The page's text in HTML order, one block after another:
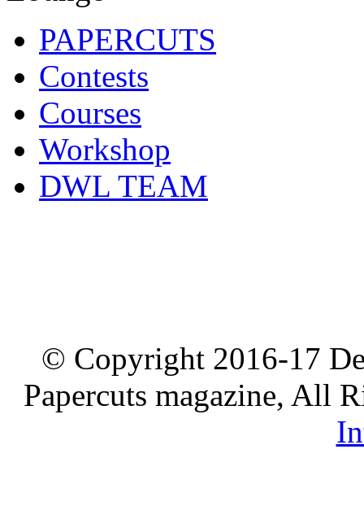
PAPERCUTS
Contests
Courses
Workshop
DWL TEAM
© Copyright 2016-17
Papercuts magazine, All